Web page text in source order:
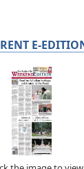
E-